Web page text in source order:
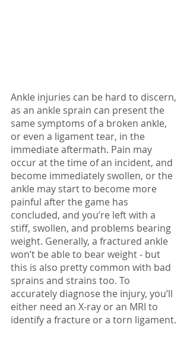
Ankle injuries can be hard to discern,
as an ankle sprain can present the
same symptoms of a broken ankle,
or even a ligament tear, in the
immediate aftermath. Pain may
occur at the time of an incident, and
become immediately swollen, or the
ankle may start to become more
painful after the game has
concluded, and you’re left with a
stiff, swollen, and problems bearing
weight. Generally, a fractured ankle
won’t be able to bear weight - but
this is also pretty common with bad
sprains and strains too. To
accurately diagnose the injury, you’ll
either need an X-ray or an MRI to
identify a fracture or a torn ligament.